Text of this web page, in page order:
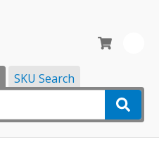
SKU Search